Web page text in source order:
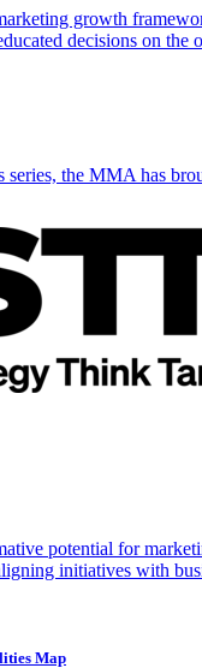
growth
decisions on
the MMA has
potential for
initiatives with
Map